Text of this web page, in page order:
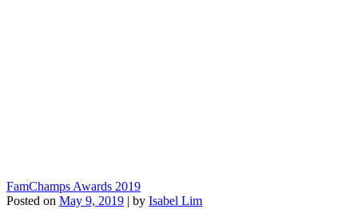
FamChamps Awards 2019
Posted on May 9, 2019 | by Isabel Lim